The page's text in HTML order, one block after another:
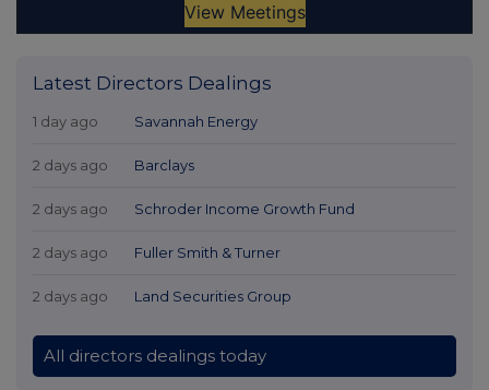
Latest Directors Dealings
1 day ago Savannah Energy
2 days ago Barclays
2 days ago Schroder Income Growth Fund
2 days ago Fuller Smith & Turner
2 days ago Land Securities Group
All directors dealings today